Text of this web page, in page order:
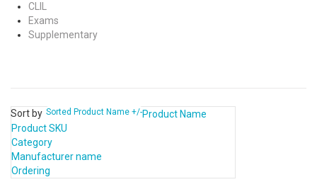
CLIL
Exams
Supplementary
Sort by Sorted Product Name +/-Product Name
Product SKU
Category
Manufacturer name
Ordering